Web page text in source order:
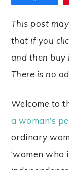
This post
that if you
and then buy
There is no
Welcome to
a woman’s
ordinary
‘women who